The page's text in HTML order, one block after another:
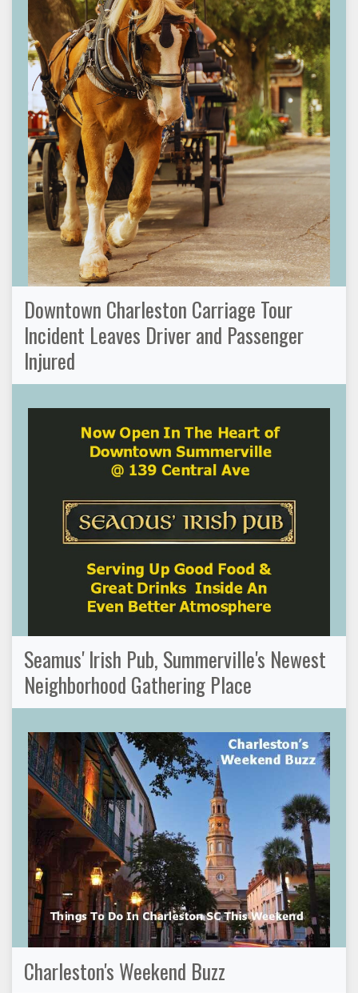
Downtown Charleston Carriage Tour
Incident Leaves Driver and Passenger
Injured
Seamus' Irish Pub, Summerville's Newest
Neighborhood Gathering Place
Charleston's Weekend Buzz